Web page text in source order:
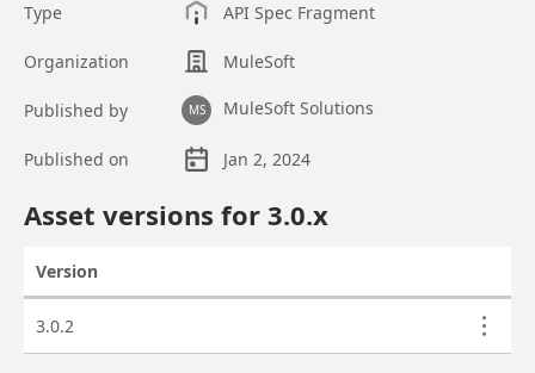
Type API Spec Fragment
Organization MuleSoft
Published by MS MuleSoft Solutions
Published on
Jan 2, 2024
Asset versions for 3.0.x
Version
3.0.2